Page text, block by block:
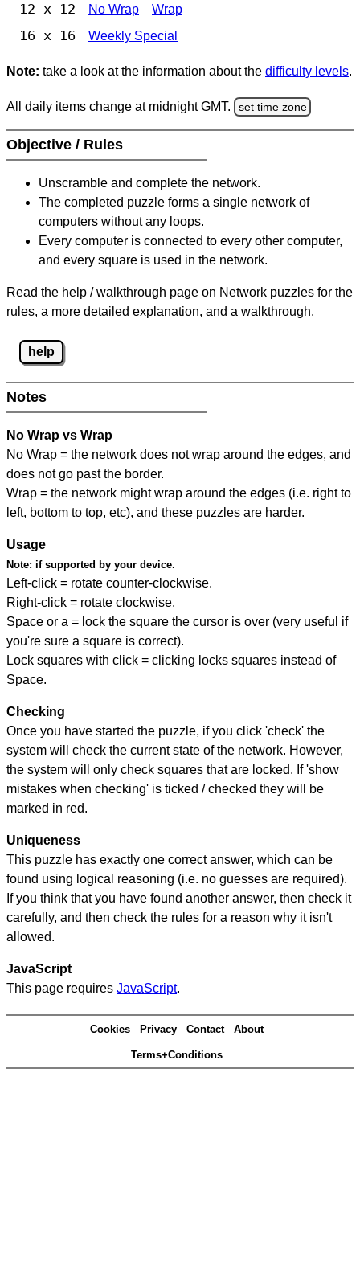
12 x 12 No Wrap Wrap
16 x 16 Weekly Special
Note: take a look at the information about the difficulty levels.
All daily items change at midnight GMT. set time zone
Objective / Rules
Unscramble and complete the network.
The completed puzzle forms a single network of
computers without any loops.
Every computer is connected to every other computer,
and every square is used in the network.
Read the help / walkthrough page on Network puzzles for the
rules, a more detailed explanation, and a walkthrough.
help
Notes
No Wrap vs Wrap
No Wrap = the network does not wrap around the edges, and
does not go past the border.
Wrap = the network might wrap around the edges (i.e. right to
left, bottom to top, etc), and these puzzles are harder.
Usage
Note: if supported by your device.
Left-click = rotate counter-clockwise.
Right-click = rotate clockwise.
Space or a = lock the square the cursor is over (very useful if
you're sure a square is correct).
Lock squares with click = clicking locks squares instead of
Space.
Checking
Once you have started the puzzle, if you click 'check' the
system will check the current state of the network. However,
the system will only check squares that are locked. If 'show
mistakes when checking' is ticked / checked they will be
marked in red.
Uniqueness
This puzzle has exactly one correct answer, which can be
found using logical reasoning (i.e. no guesses are required).
If you think that you have found another answer, then check it
carefully, and then check the rules for a reason why it isn't
allowed.
JavaScript
This page requires JavaScript.
Cookies Privacy Contact About
Terms+Conditions